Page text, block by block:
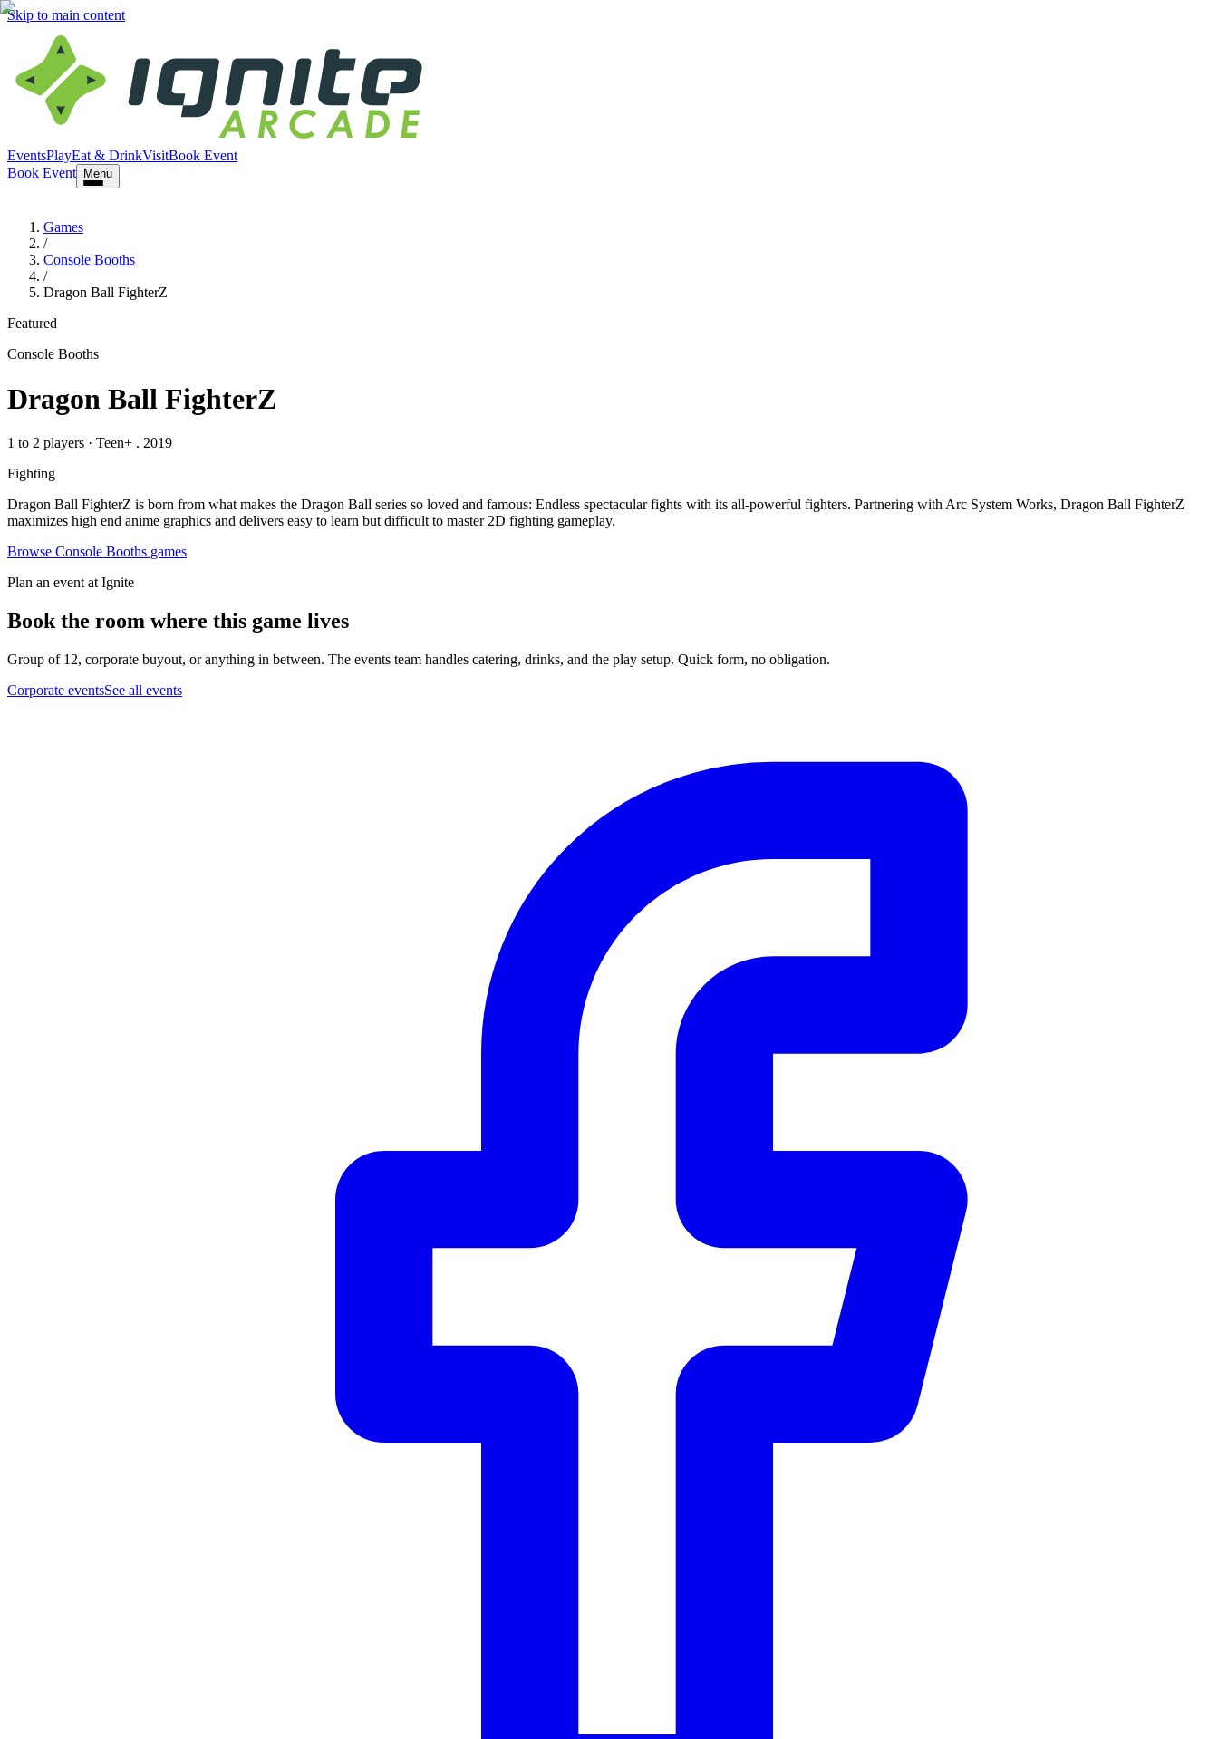
Skip to main content
EventsPlayEat & DrinkVisitBook Event
Book Event
Menu
Games
/
Console Booths
/
Dragon Ball FighterZ
Featured
Console Booths
Dragon Ball FighterZ
1 to 2 players · Teen+ . 2019
Fighting
Dragon Ball FighterZ is born from what makes the Dragon Ball series so loved and famous: Endless spectacular fights with its all-powerful fighters. Partnering with Arc System Works, Dragon Ball FighterZ
maximizes high end anime graphics and delivers easy to learn but difficult to master 2D fighting gameplay.
Browse Console Booths games
Plan an event at Ignite
Book the room where this game lives
Group of 12, corporate buyout, or anything in between. The events team handles catering, drinks, and the play setup. Quick form, no obligation.
Corporate eventsSee all events